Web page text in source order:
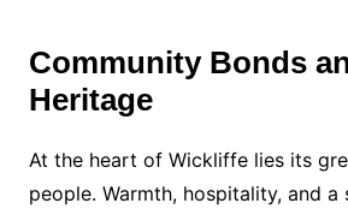
Community Bonds
Heritage
At the heart of Wickliffe lies its
people. Warmth, hospitality, and a